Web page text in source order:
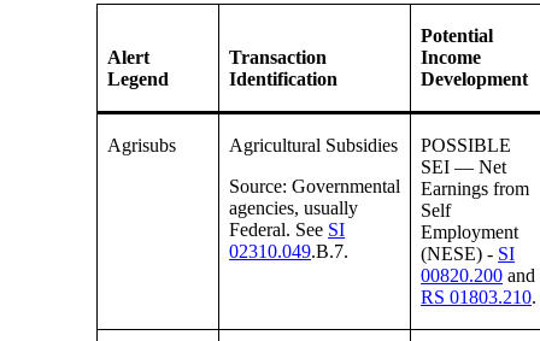
Alert
Legend
Transaction
Identification
Potential
Income
Development
Agrisubs
Agricultural Subsidies
Source: Governmental
agencies, usually
Federal. See SI
02310.049.B.7.
POSSIBLE
SEI — Net
Earnings from
Self
Employment
(NESE) - SI
00820.200 and
RS 01803.210.